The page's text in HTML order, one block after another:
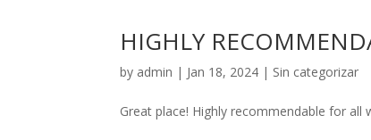
HIGHLY
by admin | Jan 18, 2024 | Sin categorizar
Great place! Highly recommendable for all